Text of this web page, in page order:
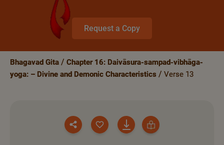
Request a Copy
Bhagavad Gita
Chapter 16: Daivāsura-sampad-vibhāga-
yoga: – Divine and Demonic Characteristics
Verse 13